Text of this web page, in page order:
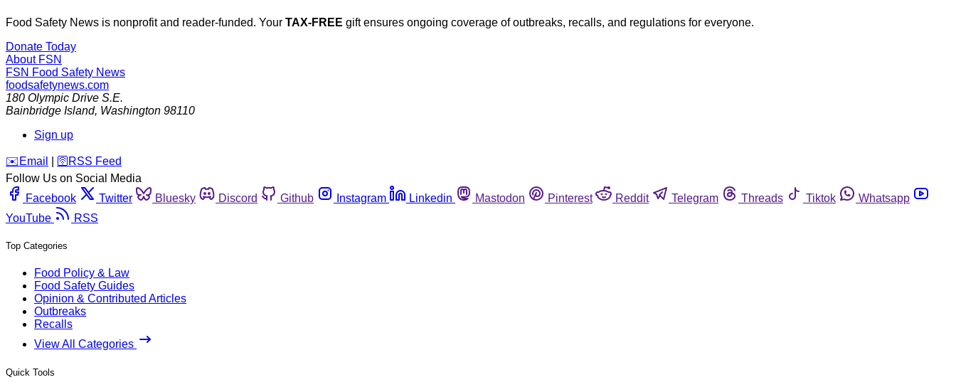
Food Safety News is nonprofit and reader-funded. Your TAX-FREE gift ensures ongoing coverage of outbreaks, recalls, and regulations for everyone.
Donate Today
About FSN
FSN Food Safety News
foodsafetynews.com
180 Olympic Drive S.E.
Bainbridge Island, Washington 98110
Sign up
️✉️ Email 🛜 RSS Feed
Follow Us on Social Media
Facebook
Twitter Bluesky Discord Github Instagram Linkedin Mastodon Pinterest Reddit Telegram Threads Tiktok
Whatsapp
YouTube
RSS
Top Categories
Food Policy & Law
Food Safety Guides
Opinion & Contributed Articles
Outbreaks
Recalls
View All Categories
Quick Tools